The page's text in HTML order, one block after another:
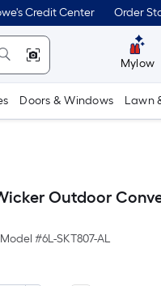
Credit Center Order
Mylow
Doors & Windows Lawn
Outdoor
Model #6L-SKT807-AL